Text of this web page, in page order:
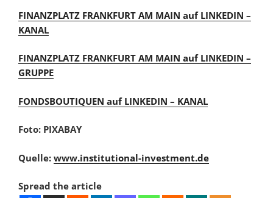
FINANZPLATZ FRANKFURT AM MAIN auf LINKEDIN –
KANAL
FINANZPLATZ FRANKFURT AM MAIN auf LINKEDIN –
GRUPPE
FONDSBOUTIQUEN auf LINKEDIN – KANAL
Foto: PIXABAY
Quelle: www.institutional-investment.de
Spread the article